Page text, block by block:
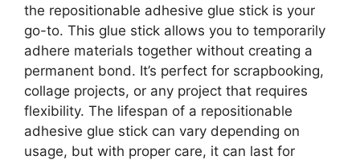
the repositionable adhesive glue stick is your
go-to. This glue stick allows you to temporarily
adhere materials together without creating a
permanent bond. It’s perfect for scrapbooking,
collage projects, or any project that requires
flexibility. The lifespan of a repositionable
adhesive glue stick can vary depending on
usage, but with proper care, it can last for